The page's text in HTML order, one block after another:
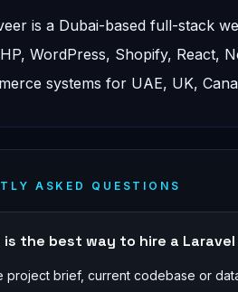
is a Dubai-based full-stack
WordPress, Shopify, React,
systems for UAE, UK,
ASKED QUESTIONS
is the best way to hire a
project brief, current codebase or